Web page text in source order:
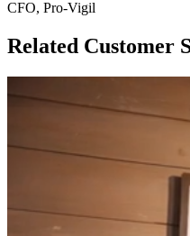
CFO, Pro-Vigil
Related Customer